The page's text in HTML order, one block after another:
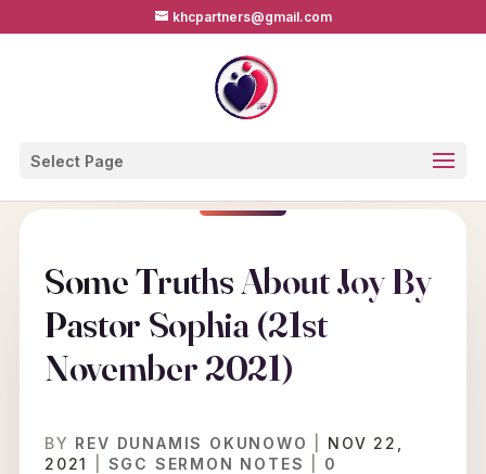
khcpartners@gmail.com
Select Page
Some Truths About Joy By
Pastor Sophia (21st
November 2021)
BY REV DUNAMIS OKUNOWO
NOV 22,
2021
SGC SERMON NOTES
0